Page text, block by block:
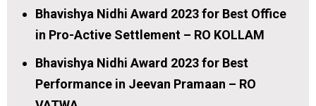
Bhavishya Nidhi Award 2023 for Best Office
in Pro-Active Settlement – RO KOLLAM
Bhavishya Nidhi Award 2023 for Best
Performance in Jeevan Pramaan – RO